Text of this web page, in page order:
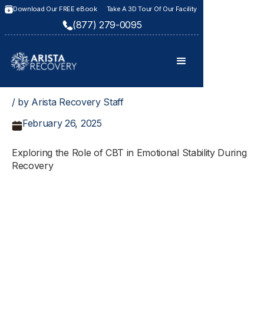
Download Our FREE eBook Take A 3D Tour Of Our Facility
(877) 279-0095
/ by Arista Recovery Staff
February 26, 2025
Exploring the Role of CBT in Emotional Stability During
Recovery